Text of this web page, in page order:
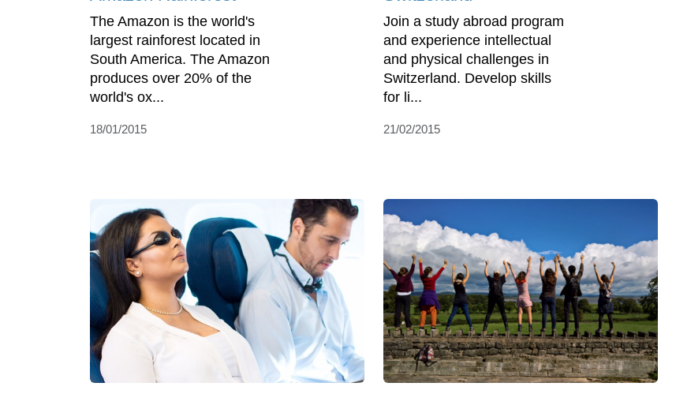
The Amazon is the world's
largest rainforest located in
South America. The Amazon
produces over 20% of the
world's ox...
18/01/2015
Join a study abroad program
and experience intellectual
and physical challenges in
Switzerland. Develop skills
for li...
21/02/2015